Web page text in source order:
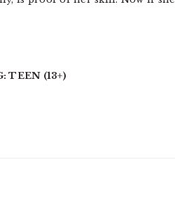
TEEN (13+)